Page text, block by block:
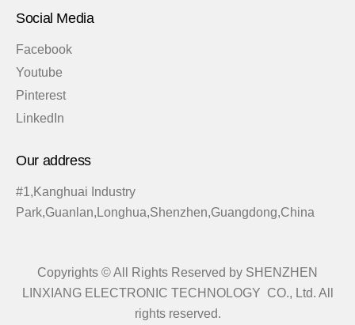
Social Media
Facebook
Youtube
Pinterest
LinkedIn
Our address
#1,Kanghuai Industry
Park,Guanlan,Longhua,Shenzhen,Guangdong,China
Copyrights © All Rights Reserved by SHENZHEN
LINXIANG ELECTRONIC TECHNOLOGY CO., Ltd. All
rights reserved.